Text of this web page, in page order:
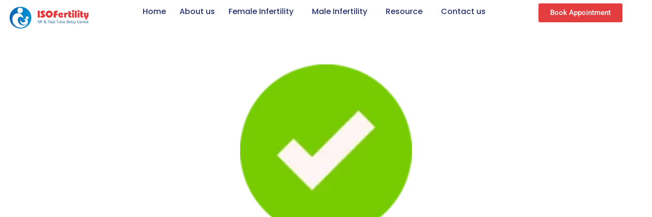
Home About us Female Infertility Male Infertility Resource Contact us Book Appointment